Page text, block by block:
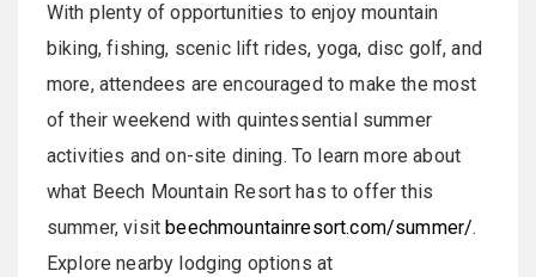
With plenty of opportunities to enjoy mountain
biking, fishing, scenic lift rides, yoga, disc golf, and
more, attendees are encouraged to make the most
of their weekend with quintessential summer
activities and on-site dining. To learn more about
what Beech Mountain Resort has to offer this
summer, visitbeechmountainresort.com/summer/.
Explore nearby lodging options at